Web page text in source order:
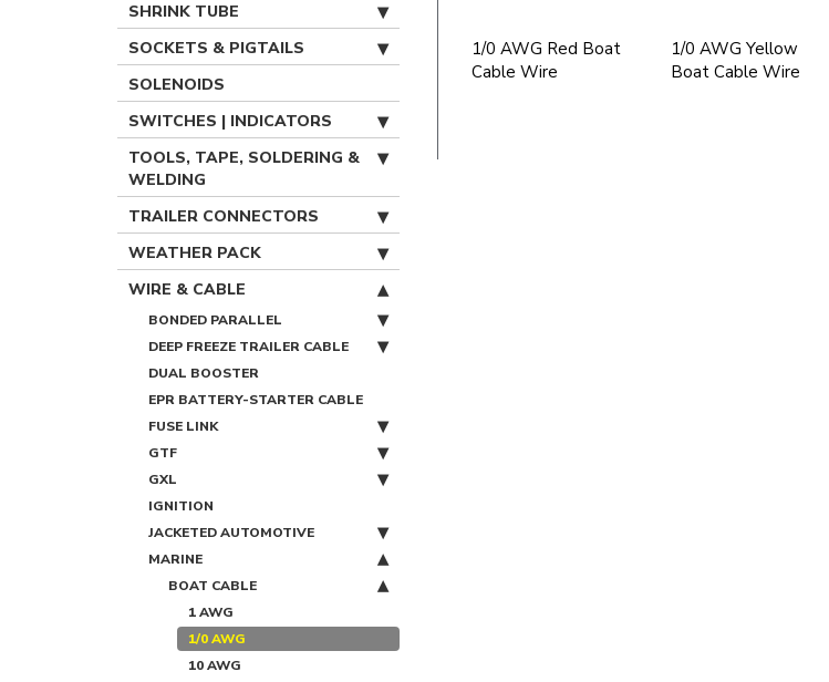
SHRINK TUBE
SOCKETS & PIGTAILS
SOLENOIDS
SWITCHES | INDICATORS
TOOLS, TAPE, SOLDERING &
WELDING
TRAILER CONNECTORS
WEATHER PACK
WIRE & CABLE
BONDED PARALLEL
DEEP FREEZE TRAILER CABLE
DUAL BOOSTER
EPR BATTERY-STARTER CABLE
FUSE LINK
GTF
GXL
IGNITION
JACKETED AUTOMOTIVE
MARINE
BOAT CABLE
1 AWG
1/0 AWG
10 AWG
1/0 AWG Red Boat
Cable Wire
1/0 AWG Yellow
Boat Cable Wire